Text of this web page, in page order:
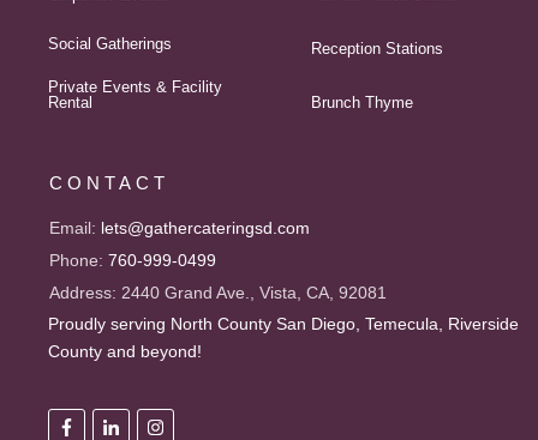
Social Gatherings
Private Events & Facility
Rental
Reception Stations
Brunch Thyme
CONTACT
Email: lets@gathercateringsd.com
Phone: 760-999-0499
Address: 2440 Grand Ave., Vista, CA, 92081
Proudly serving North County San Diego, Temecula, Riverside
County and beyond!